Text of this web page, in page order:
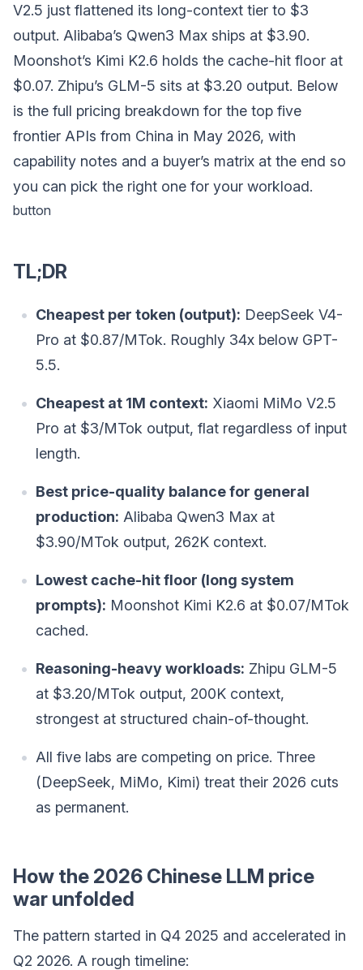
V2.5 just flattened its long-context tier to $3
output. Alibaba’s Qwen3 Max ships at $3.90.
Moonshot’s Kimi K2.6 holds the cache-hit floor at
$0.07. Zhipu’s GLM-5 sits at $3.20 output. Below
is the full pricing breakdown for the top five
frontier APIs from China in May 2026, with
capability notes and a buyer’s matrix at the end so
you can pick the right one for your workload.
button
TL;DR
Cheapest per token (output): DeepSeek V4-
Pro at $0.87/MTok. Roughly 34x below GPT-
5.5.
Cheapest at 1M context: Xiaomi MiMo V2.5
Pro at $3/MTok output, flat regardless of input
length.
Best price-quality balance for general
production: Alibaba Qwen3 Max at
$3.90/MTok output, 262K context.
Lowest cache-hit floor (long system
prompts): Moonshot Kimi K2.6 at $0.07/MTok
cached.
Reasoning-heavy workloads: Zhipu GLM-5
at $3.20/MTok output, 200K context,
strongest at structured chain-of-thought.
All five labs are competing on price. Three
(DeepSeek, MiMo, Kimi) treat their 2026 cuts
as permanent.
How the 2026 Chinese LLM price
war unfolded
The pattern started in Q4 2025 and accelerated in
Q2 2026. A rough timeline: